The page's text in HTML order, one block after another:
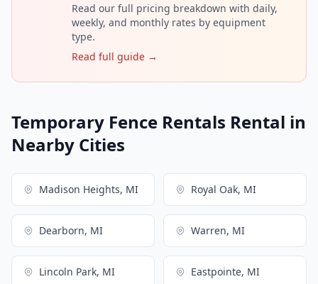
Read our full pricing breakdown with daily,
weekly, and monthly rates by equipment
type.
Read full guide →
Temporary Fence Rentals Rental in
Nearby Cities
Madison Heights, MI Royal Oak, MI
Dearborn, MI Warren, MI
Lincoln Park, MI Eastpointe, MI